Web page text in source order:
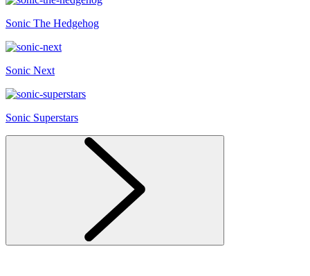
Sonic The Hedgehog
Sonic Next
Sonic Superstars